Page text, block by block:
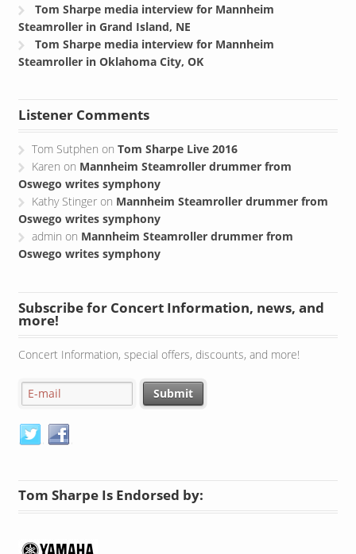
Tom Sharpe media interview for Mannheim
Steamroller in Grand Island, NE
Tom Sharpe media interview for Mannheim
Steamroller in Oklahoma City, OK
Listener Comments
Tom Sutphen onTom Sharpe Live 2016
Karen on Mannheim Steamroller drummer from
Oswego writes symphony
Kathy Stinger on Mannheim Steamroller drummer from
Oswego writes symphony
admin on Mannheim Steamroller drummer from
Oswego writes symphony
Subscribe for Concert Information, news, and
more!
Concert Information, special offers, discounts, and more!
Tom Sharpe Is Endorsed by: